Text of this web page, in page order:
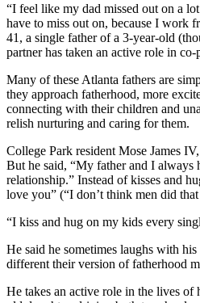
“I feel like my dad missed out on a
have to miss out on, because I work
41, a single father of a 3-year-old
partner has taken an active role in co-
Many of these Atlanta fathers are
they approach fatherhood, more
connecting with their children and
relish nurturing and caring for them.
College Park resident Mose James
But he said, “My father and I always
relationship.” Instead of kisses and
love you” (“I don’t think men did
“I kiss and hug on my kids every
He said he sometimes laughs with
different their version of fatherhood
He takes an active role in the lives of